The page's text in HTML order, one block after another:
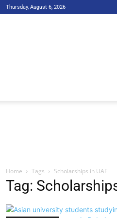
Thursday, August 6, 2026
Home Tags Scholarships in UAE
Tag: